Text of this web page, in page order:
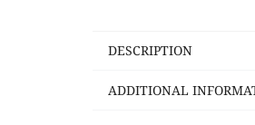
DESCRIPTION
ADDITIONAL